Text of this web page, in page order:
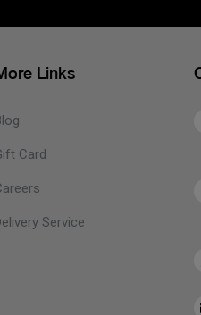
Links
Card
Service